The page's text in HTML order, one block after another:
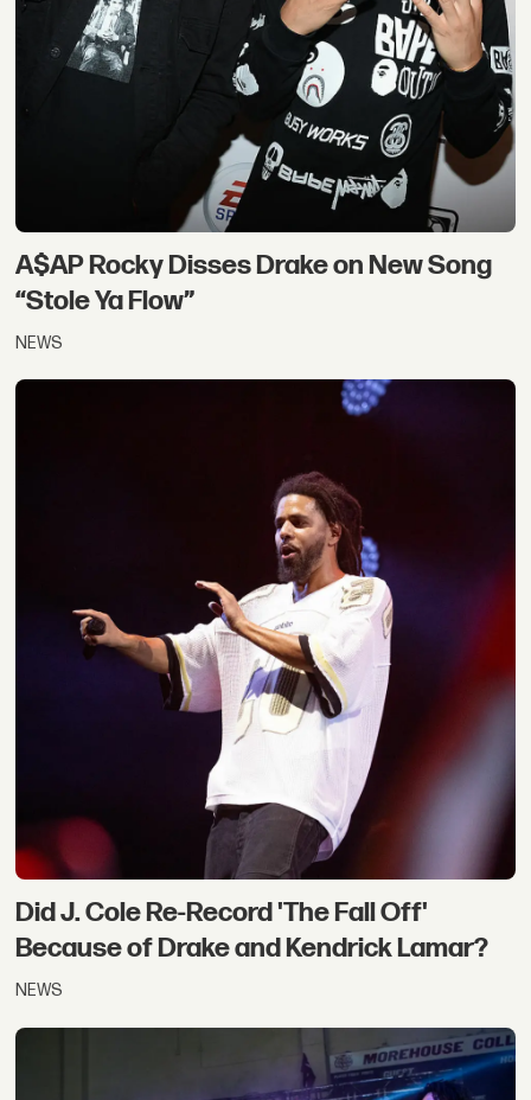
A$AP Rocky Disses Drake on New Song
“Stole Ya Flow”
NEWS
Did J. Cole Re-Record 'The Fall Off'
Because of Drake and Kendrick Lamar?
NEWS